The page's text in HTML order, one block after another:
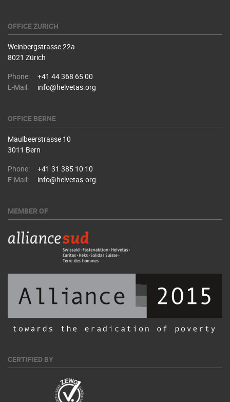
OFFICE ZURICH
Weinbergstrasse 22a
8021 Zürich
Phone:
+41 44 368 65 00
E-Mail:
info@helvetas.org
OFFICE BERNE
Maulbeerstrasse 10
3011 Bern
Phone:
+41 31 385 10 10
E-Mail:
info@helvetas.org
MEMBER OF
CERTIFIED BY